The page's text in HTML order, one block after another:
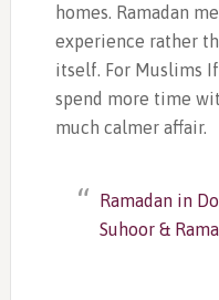
homes. Ramadan
experience rather
itself. For Muslims
spend more time
much calmer affair.
Ramadan in
Suhoor &